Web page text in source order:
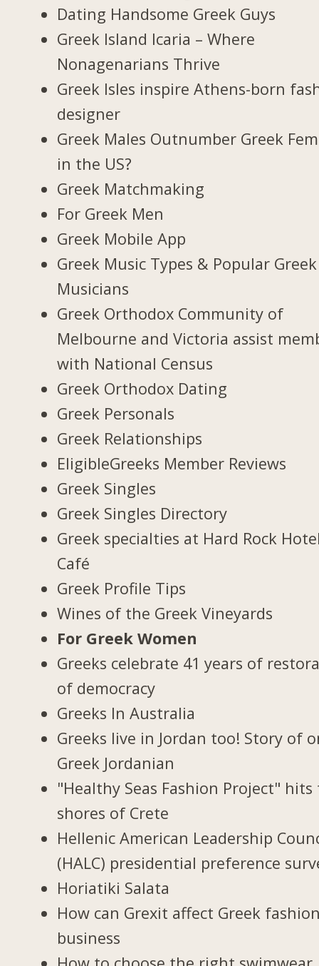
Dating Handsome Greek Guys
Greek Island Icaria – Where
Nonagenarians Thrive
Greek Isles inspire Athens-born
designer
Greek Males Outnumber Greek
in the US?
Greek Matchmaking
For Greek Men
Greek Mobile App
Greek Music Types & Popular Greek
Musicians
Greek Orthodox Community of
Melbourne and Victoria assist
with National Census
Greek Orthodox Dating
Greek Personals
Greek Relationships
EligibleGreeks Member Reviews
Greek Singles
Greek Singles Directory
Greek specialties at Hard Rock
Café
Greek Profile Tips
Wines of the Greek Vineyards
For Greek Women
Greeks celebrate 41 years of
of democracy
Greeks In Australia
Greeks live in Jordan too! Story of
Greek Jordanian
"Healthy Seas Fashion Project" hits
shores of Crete
Hellenic American Leadership
(HALC) presidential preference
Horiatiki Salata
How can Grexit affect Greek
business